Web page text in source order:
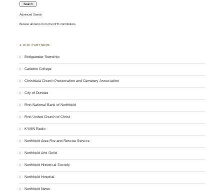
Advanced Search
Browse all items from the DHC contributors
♣ DHC PARTNERS
Bridgewater Township
Carleton College
Christdala Church Preservation and Cemetery Association
City of Dundas
First National Bank of Northfield
First United Church of Christ
KYMN Radio
Northfield Area Fire and Rescue Service
Northfield Arts Guild
Northfield Historical Society
Northfield Hospital
Northfield News